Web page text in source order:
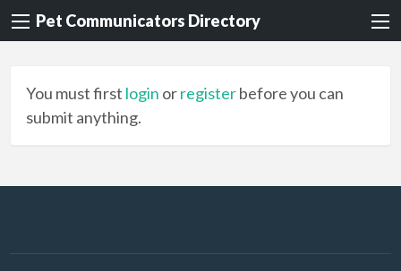
Pet Communicators Directory
You must first login orregisterbefore you can
submit anything.